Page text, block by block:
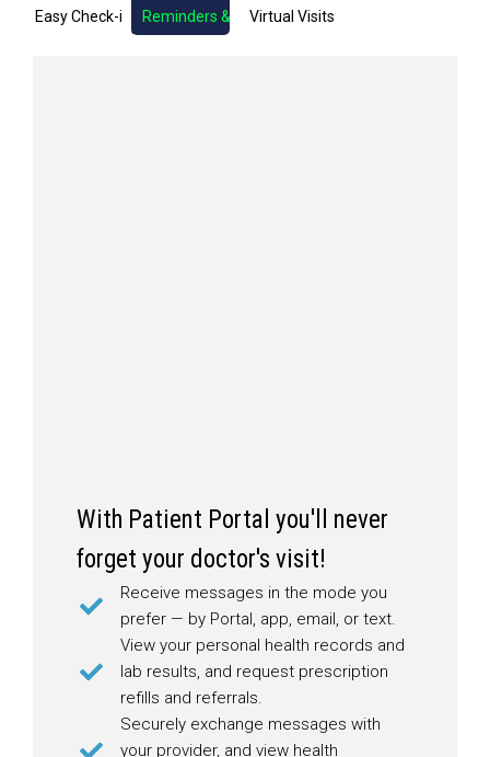
Easy Check-in Reminders & Notifications
Virtual Visits
With Patient Portal you'll never
forget your doctor's visit!
Receive messages in the mode you
prefer — by Portal, app, email, or text.
View your personal health records and
lab results, and request prescription
refills and referrals.
Securely exchange messages with
your provider, and view health